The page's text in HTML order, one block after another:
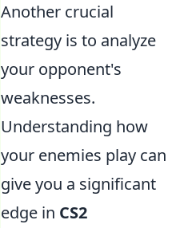
Another crucial
strategy is to analyze
your opponent's
weaknesses.
Understanding how
your enemies play can
give you a significant
edge in CS2